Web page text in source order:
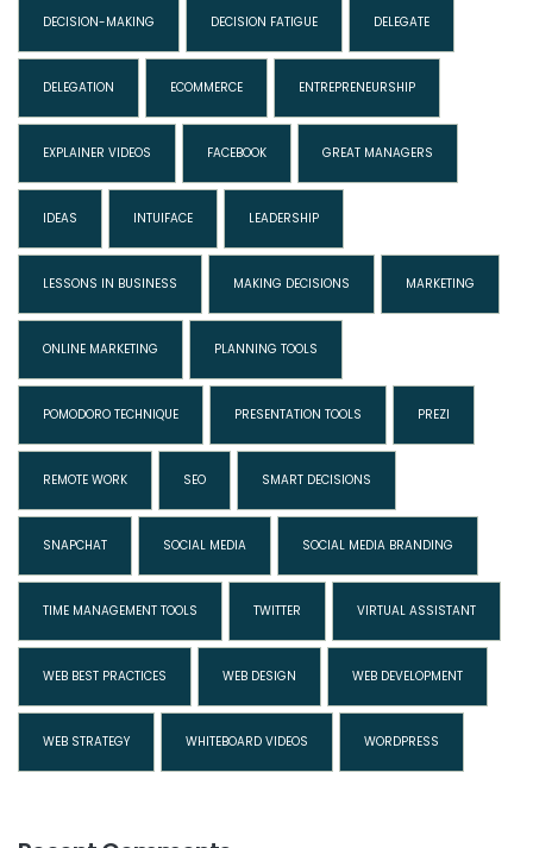
DECISION-MAKING DECISION FATIGUE DELEGATE
DELEGATION ECOMMERCE ENTREPRENEURSHIP
EXPLAINER VIDEOS FACEBOOK GREAT MANAGERS
IDEAS INTUIFACE LEADERSHIP
LESSONS IN BUSINESS MAKING DECISIONS MARKETING
ONLINE MARKETING PLANNING TOOLS
POMODORO TECHNIQUE PRESENTATION TOOLS PREZI
REMOTE WORK SEO SMART DECISIONS
SNAPCHAT SOCIAL MEDIA SOCIAL MEDIA BRANDING
TIME MANAGEMENT TOOLS TWITTER VIRTUAL ASSISTANT
WEB BEST PRACTICES WEB DESIGN WEB DEVELOPMENT
WEB STRATEGY WHITEBOARD VIDEOS WORDPRESS